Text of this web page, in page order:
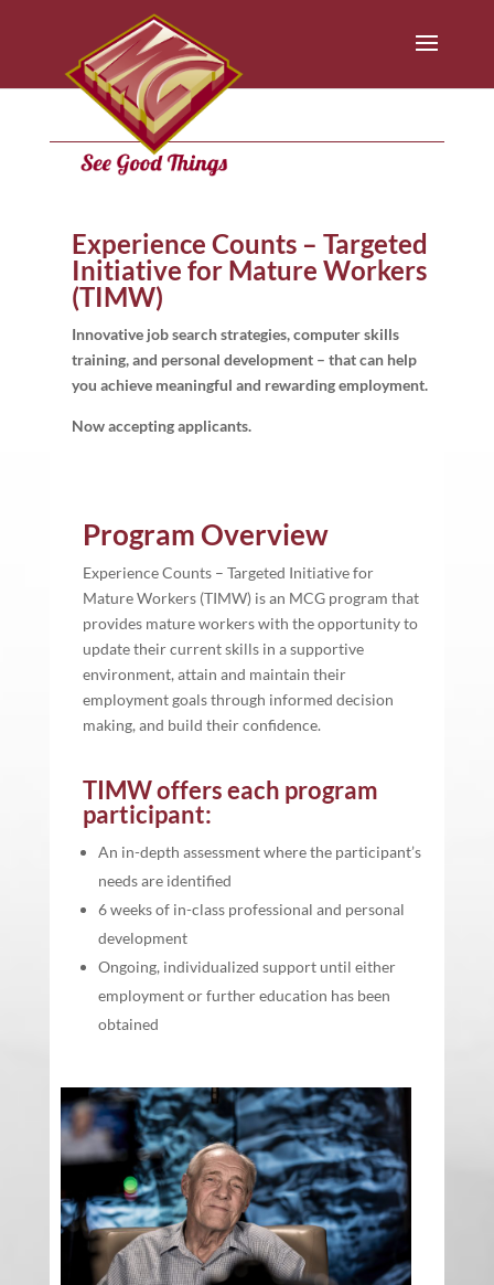
Experience Counts – Targeted
Initiative for Mature Workers
(TIMW)
Innovative job search strategies, computer skills
training, and personal development – that can help
you achieve meaningful and rewarding employment.
Now accepting applicants.
Program Overview
Experience Counts – Targeted Initiative for
Mature Workers (TIMW) is an MCG program that
provides mature workers with the opportunity to
update their current skills in a supportive
environment, attain and maintain their
employment goals through informed decision
making, and build their confidence.
TIMW offers each program
participant:
An in-depth assessment where the participant’s
needs are identified
6 weeks of in-class professional and personal
development
Ongoing, individualized support until either
employment or further education has been
obtained